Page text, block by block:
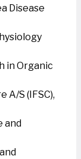
Disease
in Organic
A/S (IFSC),
and